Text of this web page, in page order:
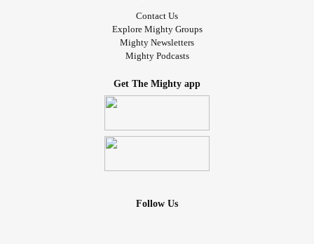
Contact Us
Explore Mighty Groups
Mighty Newsletters
Mighty Podcasts
Get The Mighty app
Follow Us